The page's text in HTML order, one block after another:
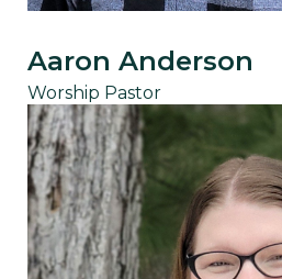
Aaron Anderson
Worship Pastor